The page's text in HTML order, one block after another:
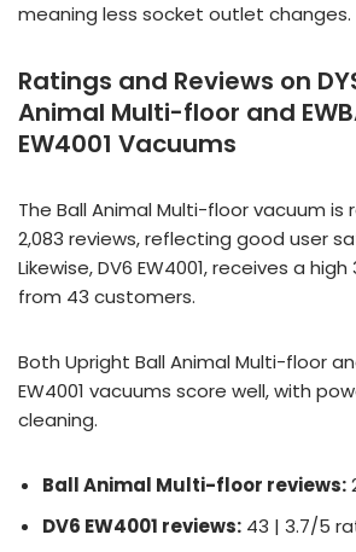
meaning less socket outlet changes.
Ratings and Reviews on
Animal Multi-floor and
EW4001 Vacuums
The Ball Animal Multi-floor vacuum
2,083 reviews, reflecting good user
Likewise, DV6 EW4001, receives a
from 43 customers.
Both Upright Ball Animal Multi-floor
EW4001 vacuums score well, with
cleaning.
Ball Animal Multi-floor reviews:
DV6 EW4001 reviews: 43 | 3.7/5